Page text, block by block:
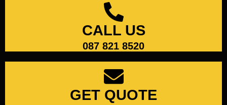
CALL US
087 821 8520
GET QUOTE